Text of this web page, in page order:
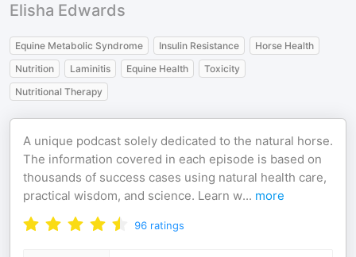
Elisha Edwards
Equine Metabolic Syndrome Insulin Resistance
Horse Health
Nutrition
Laminitis Equine Health
Toxicity
Nutritional Therapy
A unique podcast solely dedicated to the natural horse.
The information covered in each episode is based on
thousands of success cases using natural health care,
practical wisdom, and science. Learn w... more
96 ratings